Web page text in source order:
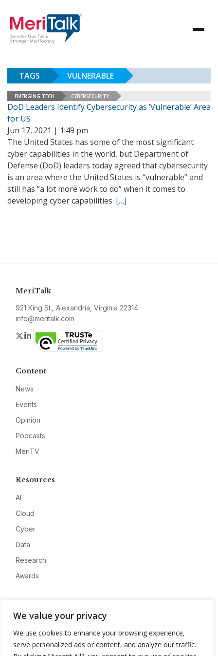
We value your privacy
We use cookies to enhance your browsing experience,
serve personalized ads or content, and analyze our traffic.
TAGS VULNERABLE
EMERGING TECH CYBERSECURITY
DoD Leaders Identify Cybersecurity as ‘Vulnerable’ Area
for US
Jun 17, 2021 | 1:49 pm
The United States has some of the most significant
cyber capabilities in the world, but Department of
Defense (DoD) leaders today agreed that cybersecurity
is an area where the United States is “vulnerable” and
still has “a lot more work to do” when it comes to
developing cyber capabilities. […]
MeriTalk
921 King St., Alexandria, Virginia 22314
info@meritalk.com
Twitter
LinkedIn
Content
News
Events
Opinion
Podcasts
MeriTV
Resources
AI
Cloud
Cyber
Data
Research
Awards
Advertise
Contact